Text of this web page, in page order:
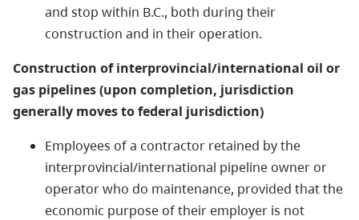
and stop within B.C., both during their
construction and in their operation.
Construction of interprovincial/international oil or
gas pipelines (upon completion, jurisdiction
generally moves to federal jurisdiction)
Employees of a contractor retained by the
interprovincial/international pipeline owner or
operator who do maintenance, provided that the
economic purpose of their employer is not